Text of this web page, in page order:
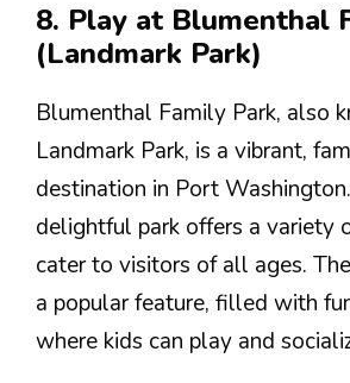
8. Play at Blumenthal
(Landmark Park)
Blumenthal Family Park, also
Landmark Park, is a vibrant,
destination in Port
delightful park offers a variety
cater to visitors of all ages.
a popular feature, filled with
where kids can play and